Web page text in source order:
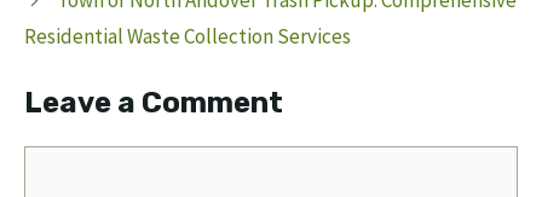
Residential Waste Collection Services
Leave a Comment